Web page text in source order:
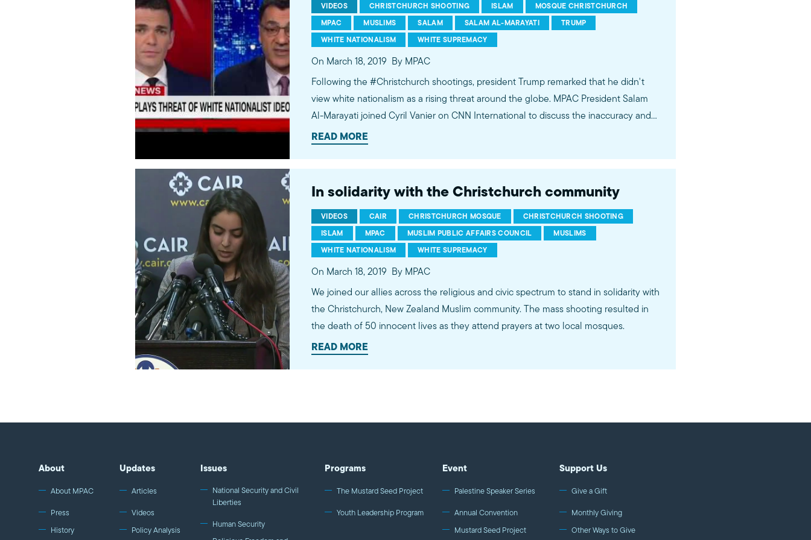
VIDEOS CHRISTCHURCH SHOOTING ISLAM
MOSQUE CHRISTCHURCH
MPAC
MUSLIMS SALAM SALAM AL-MARAYATI
TRUMP
WHITE NATIONALISM
WHITE SUPREMACY
On March 18, 2019 By MPAC
Following the #Christchurch shootings, president Trump remarked that he didn't
view white nationalism as a rising threat around the globe. MPAC President Salam
Al-Marayati joined Cyril Vanier on CNN International to discuss the inaccuracy and
READ MORE
In solidarity with the Christchurch community
VIDEOS CAIR CHRISTCHURCH MOSQUE
CHRISTCHURCH SHOOTING
ISLAM
MPAC MUSLIM PUBLIC AFFAIRS COUNCIL
MUSLIMS
WHITE NATIONALISM
WHITE SUPREMACY
On March 18, 2019 By MPAC
We joined our allies across the religious and civic spectrum to stand in solidarity with
the Christchurch, New Zealand Muslim community. The mass shooting resulted in
the death of 50 innocent lives as they attend prayers at two local mosques.
READ MORE
About
About MPAC
Press
History
Updates
Articles
Videos
Policy Analysis
Issues
National Security and Civil
Liberties
Human Security
Programs
The Mustard Seed Project
Youth Leadership Program
Event
Palestine Speaker Series
Annual Convention
Mustard Seed Project
Support Us
Give a Gift
Monthly Giving
Other Ways to Give